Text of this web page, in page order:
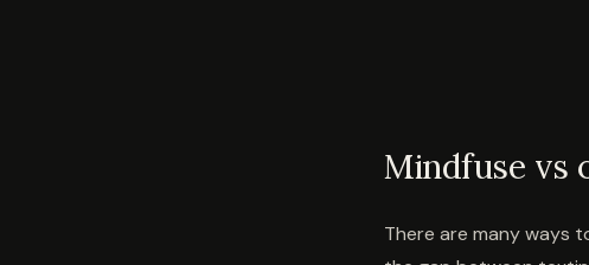
Mindfuse vs
There are many ways